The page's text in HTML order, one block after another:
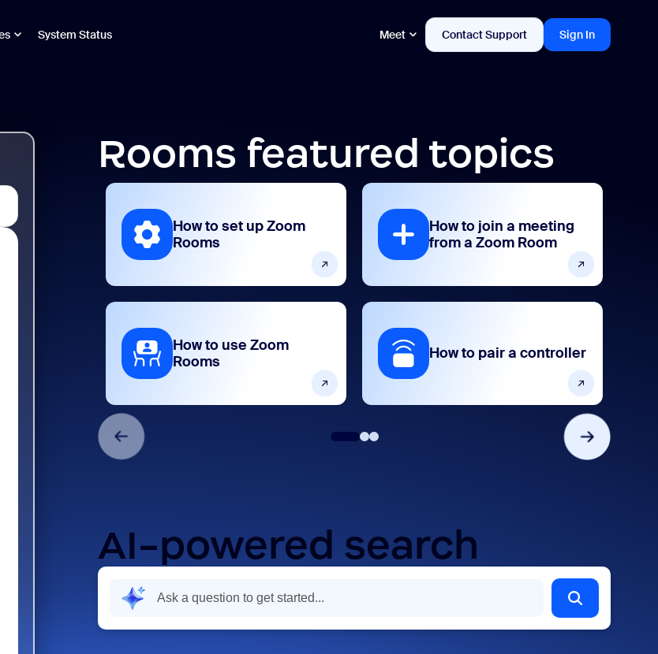
System Status Meet Contact Support Sign In
Rooms featured topics
How to set up Zoom
Rooms
How to use Zoom
Rooms
How to join a meeting
from a Zoom Room
How to pair a controller
AI-powered search